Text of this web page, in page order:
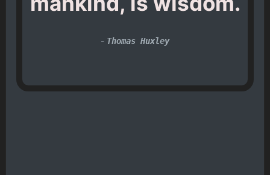
- Thomas Huxley